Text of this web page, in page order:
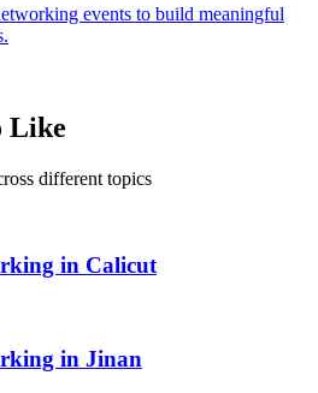
events to build meaningful
Like
different topics
in Calicut
in Jinan